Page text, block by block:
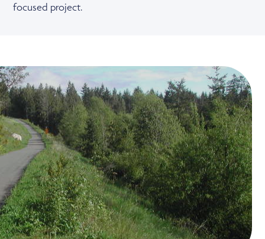
focused project.